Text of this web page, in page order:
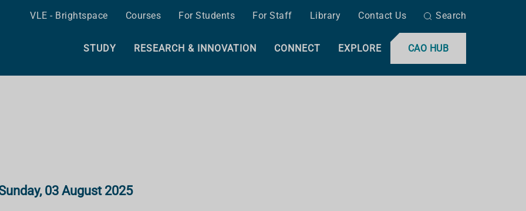
VLE - Brightspace Courses For Students For Staff Library Contact Us Search
CAO HUB
STUDY RESEARCH & INNOVATION CONNECT EXPLORE
03 August 2025